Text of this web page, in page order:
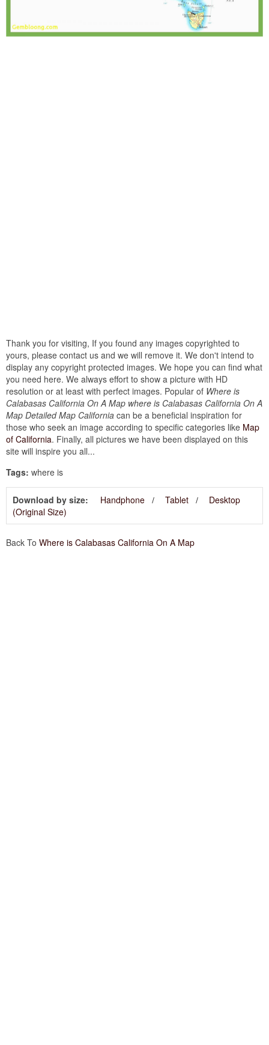
Thank you for visiting, If you found any images copyrighted to
yours, please contact us and we will remove it. We don't intend to
display any copyright protected images. We hope you can find what
you need here. We always effort to show a picture with HD
resolution or at least with perfect images. Popular of Where is
Calabasas California On A Map where is Calabasas California On A
Map Detailed Map California can be a beneficial inspiration for
those who seek an image according to specific categories like Map
of California. Finally, all pictures we have been displayed on this
site will inspire you all...
Tags: where is
Download by size: Handphone Tablet
Desktop
(Original Size)
Back To Where is Calabasas California On A Map